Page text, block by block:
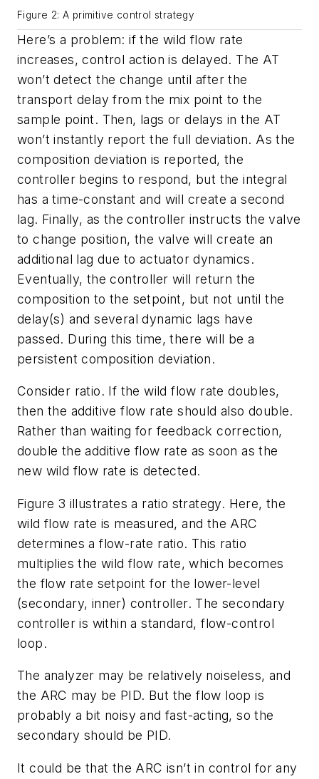
Figure 2: A primitive control strategy
Here’s a problem: if the wild flow rate
increases, control action is delayed. The AT
won’t detect the change until after the
transport delay from the mix point to the
sample point. Then, lags or delays in the AT
won’t instantly report the full deviation. As the
composition deviation is reported, the
controller begins to respond, but the integral
has a time-constant and will create a second
lag. Finally, as the controller instructs the valve
to change position, the valve will create an
additional lag due to actuator dynamics.
Eventually, the controller will return the
composition to the setpoint, but not until the
delay(s) and several dynamic lags have
passed. During this time, there will be a
persistent composition deviation.
Consider ratio. If the wild flow rate doubles,
then the additive flow rate should also double.
Rather than waiting for feedback correction,
double the additive flow rate as soon as the
new wild flow rate is detected.
Figure 3 illustrates a ratio strategy. Here, the
wild flow rate is measured, and the ARC
determines a flow-rate ratio. This ratio
multiplies the wild flow rate, which becomes
the flow rate setpoint for the lower-level
(secondary, inner) controller. The secondary
controller is within a standard, flow-control
loop.
The analyzer may be relatively noiseless, and
the ARC may be PID. But the flow loop is
probably a bit noisy and fast-acting, so the
secondary should be PID.
It could be that the ARC isn’t in control for any